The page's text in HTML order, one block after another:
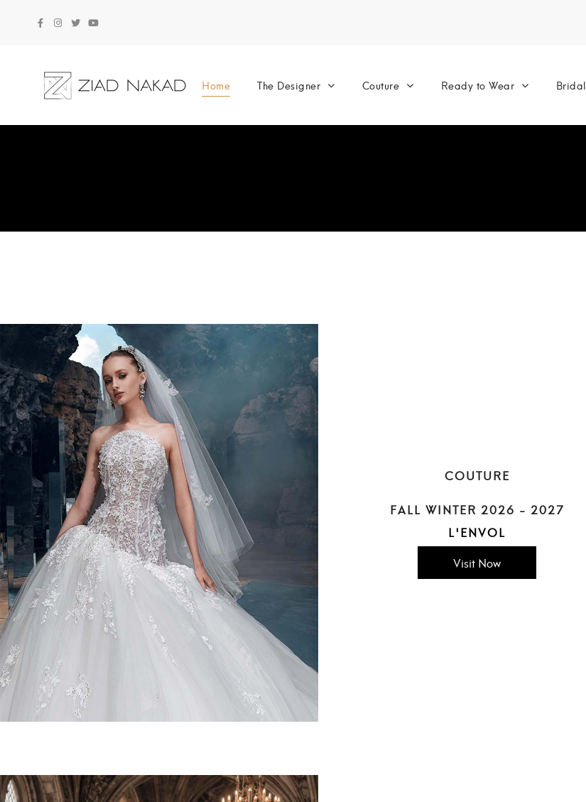
Home The Designer Couture Ready to Wear Bridal
COUTURE
FALL WINTER 2026 - 2027
L'ENVOL
Visit Now